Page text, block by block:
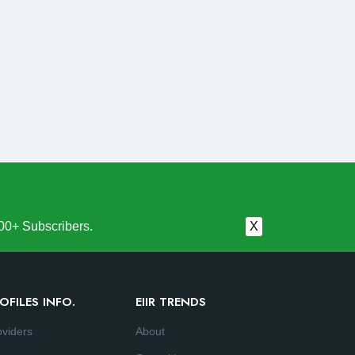
Subscribers. X
INFO. EIIR TRENDS
About